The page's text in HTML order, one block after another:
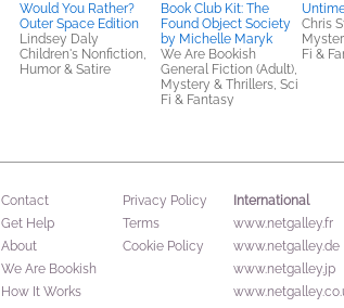
Would You Rather?
Outer Space Edition
Lindsey Daly
Children's Nonfiction,
Humor & Satire
Book Club Kit: The
Found Object Society
by Michelle Maryk
We Are Bookish
General Fiction (Adult),
Mystery & Thrillers, Sci
Fi & Fantasy
Chris
Fi &
Contact
Get Help
About
We Are Bookish
How It Works
Privacy Policy
Terms
Cookie Policy
International
www.netgalley.fr
www.netgalley.de
www.netgalley.jp